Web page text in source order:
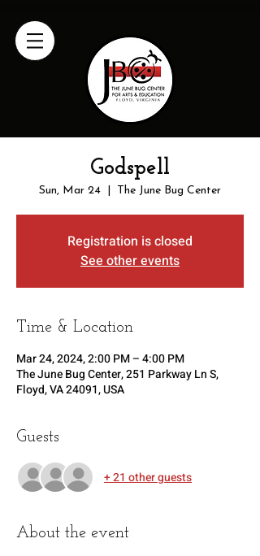
Godspell
Sun, Mar 24 The June Bug Center
Registration is closed
See other events
Time & Location
Mar 24, 2024, 2:00 PM – 4:00 PM
The June Bug Center, 251 Parkway Ln S,
Floyd, VA 24091, USA
Guests
+ 21 other guests
About the event